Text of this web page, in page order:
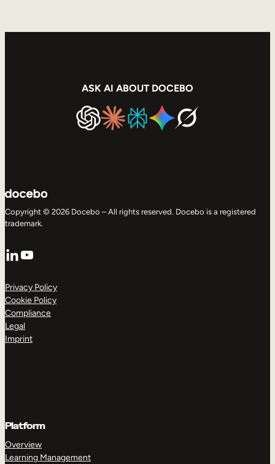
ASK AI ABOUT DOCEBO
Copyright © 2026 Docebo – All rights reserved. Docebo is a registered
trademark.
LinkedIn
YouTube
Privacy Policy
Cookie Policy
Compliance
Legal
Imprint
Platform
Overview
Learning Management